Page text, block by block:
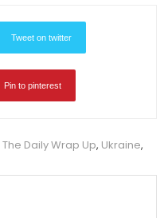
Tweet on twitter
Pin to pinterest
The Daily Wrap Up, Ukraine,